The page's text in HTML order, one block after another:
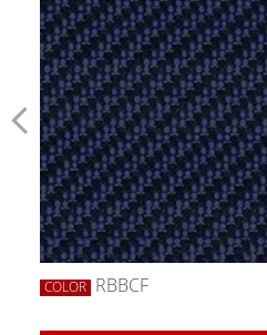
COLOR RBBCF